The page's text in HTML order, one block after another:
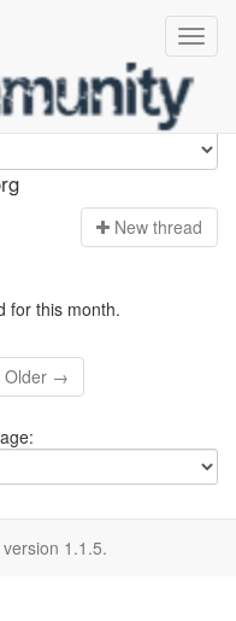
New thread
for this month.
Older →
version 1.1.5.